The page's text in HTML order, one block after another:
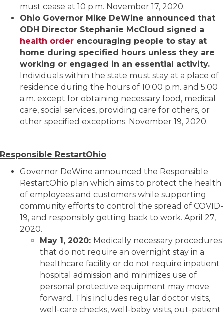
must cease at 10 p.m. November 17, 2020.
Ohio Governor Mike DeWine announced that
ODH Director Stephanie McCloud signed a
health order encouraging people to stay at
home during specified hours unless they are
working or engaged in an essential activity.
Individuals within the state must stay at a place of
residence during the hours of 10:00 p.m. and 5:00
a.m. except for obtaining necessary food, medical
care, social services, providing care for others, or
other specified exceptions. November 19, 2020.
Responsible RestartOhio
Governor DeWine announced the Responsible
RestartOhio plan which aims to protect the health
of employees and customers while supporting
community efforts to control the spread of COVID-
19, and responsibly getting back to work. April 27,
2020.
May 1, 2020: Medically necessary procedures
that do not require an overnight stay in a
healthcare facility or do not require inpatient
hospital admission and minimizes use of
personal protective equipment may move
forward. This includes regular doctor visits,
well-care checks, well-baby visits, out-patient